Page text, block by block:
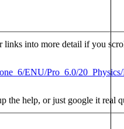
links into more detail if you
ENU/Pro_6.0/
the help, or just google it real